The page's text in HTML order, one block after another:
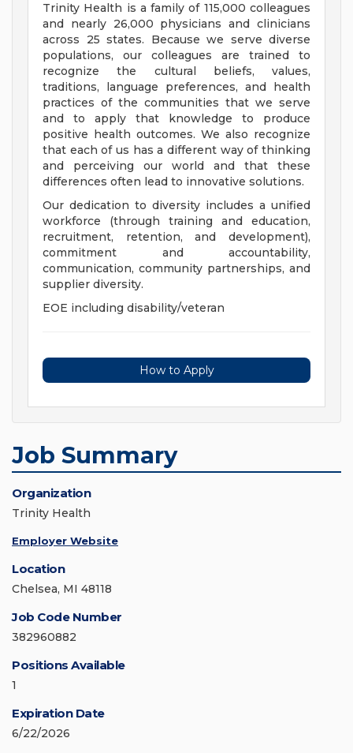
Trinity Health is a family of 115,000 colleagues
and nearly 26,000 physicians and clinicians
across 25 states. Because we serve diverse
populations, our colleagues are trained to
recognize the cultural beliefs, values,
traditions, language preferences, and health
practices of the communities that we serve
and to apply that knowledge to produce
positive health outcomes. We also recognize
that each of us has a different way of thinking
and perceiving our world and that these
differences often lead to innovative solutions.
Our dedication to diversity includes a unified
workforce (through training and education,
recruitment, retention, and development),
commitment and accountability,
communication, community partnerships, and
supplier diversity.
EOE including disability/veteran
How to Apply
Job Summary
Organization
Trinity Health
Employer Website
Location
Chelsea, MI 48118
Job Code Number
382960882
Positions Available
1
Expiration Date
6/22/2026